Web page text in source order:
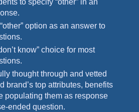
to specify “other” in an
option as an answer to
know” choice for most
thought through and vetted
brand’s top attributes, benefits
populating them as response
ended question.